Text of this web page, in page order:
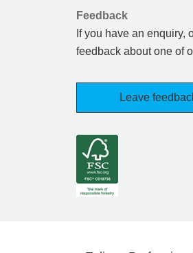
Feedback
If you have an enquiry,
feedback about one of
Leave